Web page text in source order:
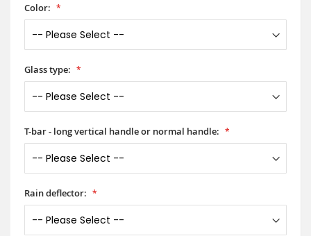
Color:
Glass type:
T-bar - long vertical handle or normal handle:
Rain deflector: